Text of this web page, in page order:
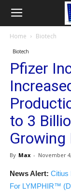
Home Biotech
Biotech
Pfizer
to 3
Growing
By Max - November
News Alert: Citius
For LYMPHIR™